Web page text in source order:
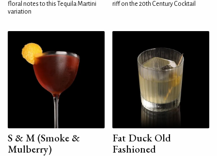
floral notes to this Tequila Martini
variation
riff on the 20th Century Cocktail
S & M (Smoke &
Mulberry)
Fat Duck Old
Fashioned